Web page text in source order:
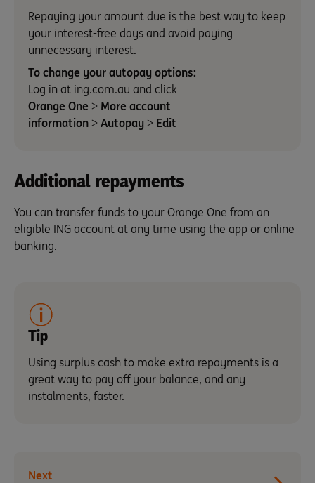
Repaying your amount due is the best way to keep
your interest-free days and avoid paying
unnecessary interest.
To change your autopay options:
Log in at ing.com.au and click
Orange One > More account
information > Autopay > Edit
Additional repayments
You can transfer funds to your Orange One from an
eligible ING account at any time using the app or online
banking.
Tip
Using surplus cash to make extra repayments is a
great way to pay off your balance, and any
instalments, faster.
Next